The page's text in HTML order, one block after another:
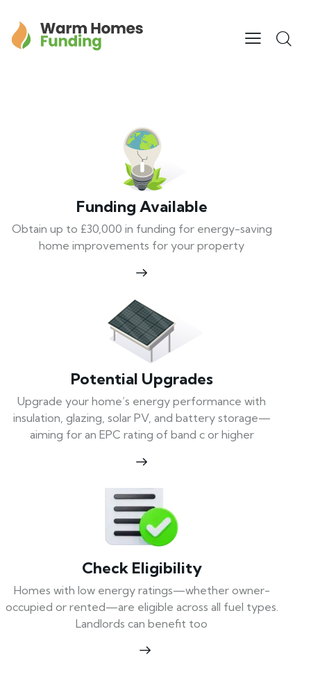
Funding Available
Obtain up to £30,000 in funding for energy-saving
home improvements for your property
Potential Upgrades
Upgrade your home’s energy performance with
insulation, glazing, solar PV, and battery storage—
aiming for an EPC rating of band c or higher
Check Eligibility
Homes with low energy ratings—whether owner-
occupied or rented—are eligible across all fuel types.
Landlords can benefit too